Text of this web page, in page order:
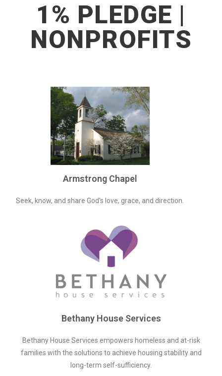
1% PLEDGE |
NONPROFITS
Armstrong Chapel
Seek, know, and share God’s love, grace, and direction.
Bethany House Services
Bethany House Services empowers homeless and at-risk
families with the solutions to achieve housing stability and
long-term self-sufficiency.